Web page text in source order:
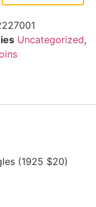
Uncategorized,
(1925 $20)